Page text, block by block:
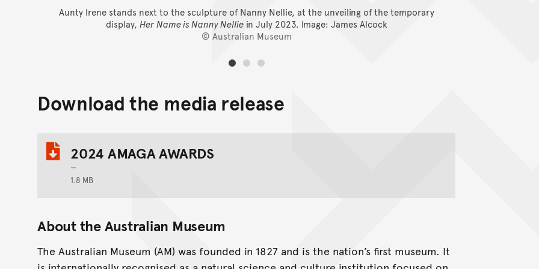
Aunty Irene stands next to the sculpture of Nanny Nellie, at the unveiling of the temporary
display, Her Name is Nanny Nelliein July 2023. Image: James Alcock
© Australian Museum
Download the media release
2024 AMAGA AWARDS
1.8 MB
About the Australian Museum
The Australian Museum (AM) was founded in 1827 and is the nation’s first museum. It